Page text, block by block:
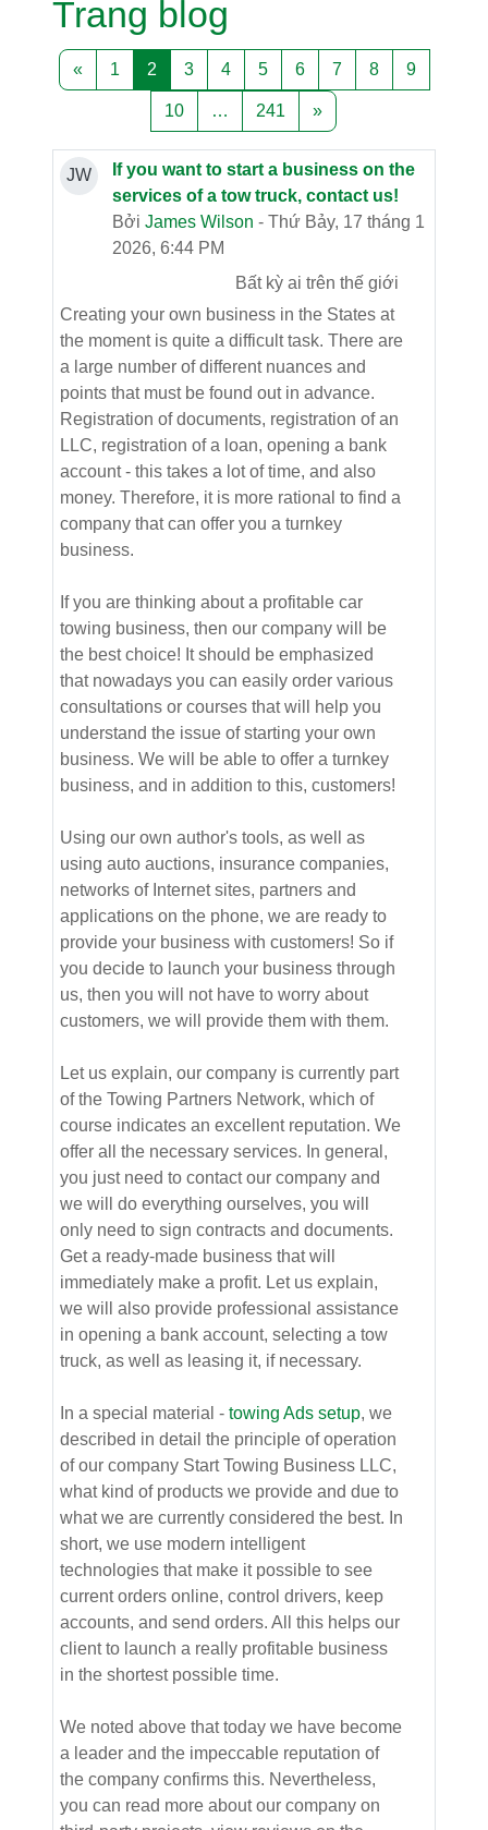
Trang blog
«Trang trước
1 Trang 1
2Trang 2
3Trang 3
4Trang 4
5Trang 5
6Trang 6
7Trang 7
8Trang 8
9Trang 9
10Trang 10
… 241 Trang 241
»Trang tiếp theo
JW
If you want to start a business on the
services of a tow truck, contact us!
Bởi James Wilson - Thứ Bảy, 17 tháng 1
2026, 6:44 PM
Bất kỳ ai trên thế giới
Creating your own business in the States at
the moment is quite a difficult task. There are
a large number of different nuances and
points that must be found out in advance.
Registration of documents, registration of an
LLC, registration of a loan, opening a bank
account - this takes a lot of time, and also
money. Therefore, it is more rational to find a
company that can offer you a turnkey
business.
If you are thinking about a profitable car
towing business, then our company will be
the best choice! It should be emphasized
that nowadays you can easily order various
consultations or courses that will help you
understand the issue of starting your own
business. We will be able to offer a turnkey
business, and in addition to this, customers!
Using our own author's tools, as well as
using auto auctions, insurance companies,
networks of Internet sites, partners and
applications on the phone, we are ready to
provide your business with customers! So if
you decide to launch your business through
us, then you will not have to worry about
customers, we will provide them with them.
Let us explain, our company is currently part
of the Towing Partners Network, which of
course indicates an excellent reputation. We
offer all the necessary services. In general,
you just need to contact our company and
we will do everything ourselves, you will
only need to sign contracts and documents.
Get a ready-made business that will
immediately make a profit. Let us explain,
we will also provide professional assistance
in opening a bank account, selecting a tow
truck, as well as leasing it, if necessary.
In a special material - towing Ads setup, we
described in detail the principle of operation
of our company Start Towing Business LLC,
what kind of products we provide and due to
what we are currently considered the best. In
short, we use modern intelligent
technologies that make it possible to see
current orders online, control drivers, keep
accounts, and send orders. All this helps our
client to launch a really profitable business
in the shortest possible time.
We noted above that today we have become
a leader and the impeccable reputation of
the company confirms this. Nevertheless,
you can read more about our company on